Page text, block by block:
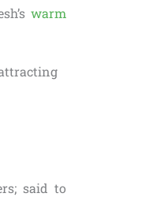
warm
said to